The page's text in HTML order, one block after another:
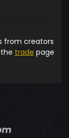
from creators
trade page